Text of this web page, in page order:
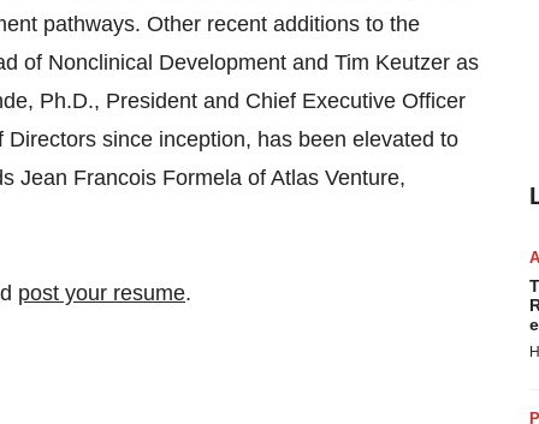
pathways. Other recent additions to the
of Nonclinical Development and Tim Keutzer as
Ph.D., President and Chief Executive Officer
since inception, has been elevated to
Jean Francois Formela of Atlas Venture,
post your resume.